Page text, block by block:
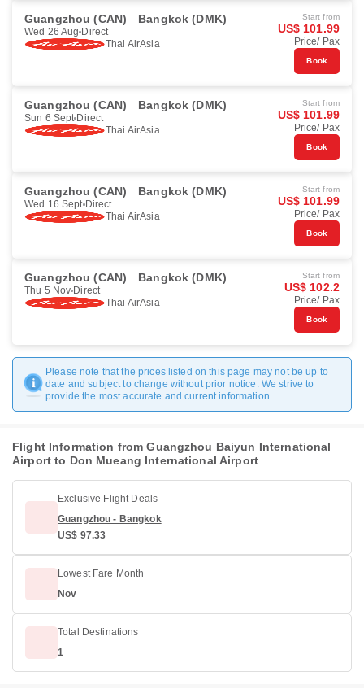
Guangzhou (CAN) Bangkok (DMK)
Wed 26 Aug Direct
Thai AirAsia
Start from
US$ 101.99
Price/ Pax
Book
Guangzhou (CAN) Bangkok (DMK)
Sun 6 Sept Direct
Thai AirAsia
Start from
US$ 101.99
Price/ Pax
Book
Guangzhou (CAN) Bangkok (DMK)
Wed 16 Sept Direct
Thai AirAsia
Start from
US$ 101.99
Price/ Pax
Book
Guangzhou (CAN) Bangkok (DMK)
Thu 5 Nov Direct
Thai AirAsia
Start from
US$ 102.2
Price/ Pax
Book
Please note that the prices listed on this page may not be up to
date and subject to change without prior notice. We strive to
provide the most accurate and current information.
Flight Information from Guangzhou Baiyun International
Airport to Don Mueang International Airport
Exclusive Flight Deals
Guangzhou - Bangkok
US$ 97.33
Lowest Fare Month
Nov
Total Destinations
1